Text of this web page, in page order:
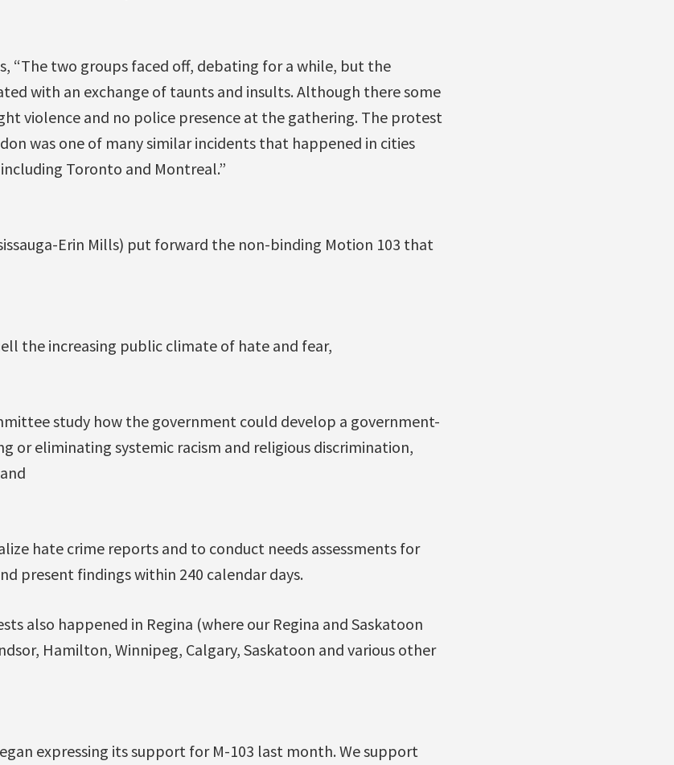
“The two groups faced off, debating for a while, but the
with an exchange of taunts and insults. Although there some
violence and no police presence at the gathering. The protest
was one of many similar incidents that happened in cities
Toronto and Montreal.”
Erin Mills) put forward the non-binding Motion 103 that
the increasing public climate of hate and fear,
study how the government could develop a government-
or eliminating systemic racism and religious discrimination,
hate crime reports and to conduct needs assessments for
present findings within 240 calendar days.
also happened in Regina (where our Regina and Saskatoon
Hamilton, Winnipeg, Calgary, Saskatoon and various other
expressing its support for M-103 last month. We support